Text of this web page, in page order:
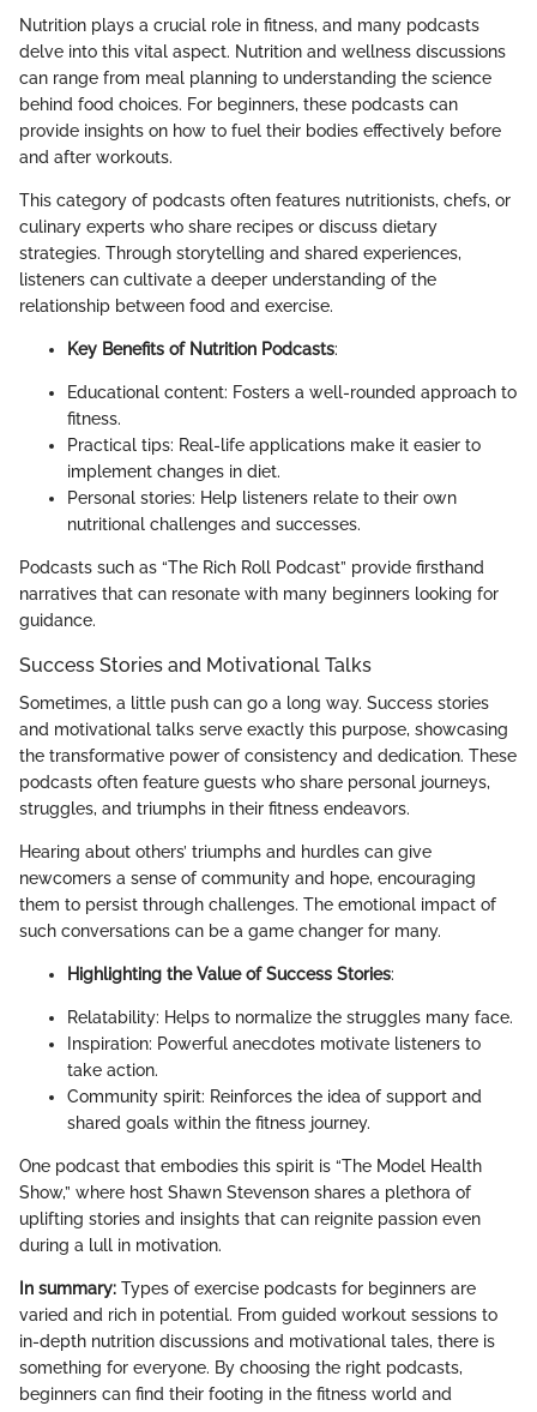
Nutrition plays a crucial role in fitness, and many podcasts
delve into this vital aspect. Nutrition and wellness discussions
can range from meal planning to understanding the science
behind food choices. For beginners, these podcasts can
provide insights on how to fuel their bodies effectively before
and after workouts.
This category of podcasts often features nutritionists, chefs, or
culinary experts who share recipes or discuss dietary
strategies. Through storytelling and shared experiences,
listeners can cultivate a deeper understanding of the
relationship between food and exercise.
Key Benefits of Nutrition Podcasts:
Educational content: Fosters a well-rounded approach to
fitness.
Practical tips: Real-life applications make it easier to
implement changes in diet.
Personal stories: Help listeners relate to their own
nutritional challenges and successes.
Podcasts such as “The Rich Roll Podcast” provide firsthand
narratives that can resonate with many beginners looking for
guidance.
Success Stories and Motivational Talks
Sometimes, a little push can go a long way. Success stories
and motivational talks serve exactly this purpose, showcasing
the transformative power of consistency and dedication. These
podcasts often feature guests who share personal journeys,
struggles, and triumphs in their fitness endeavors.
Hearing about others’ triumphs and hurdles can give
newcomers a sense of community and hope, encouraging
them to persist through challenges. The emotional impact of
such conversations can be a game changer for many.
Highlighting the Value of Success Stories:
Relatability: Helps to normalize the struggles many face.
Inspiration: Powerful anecdotes motivate listeners to
take action.
Community spirit: Reinforces the idea of support and
shared goals within the fitness journey.
One podcast that embodies this spirit is “The Model Health
Show,” where host Shawn Stevenson shares a plethora of
uplifting stories and insights that can reignite passion even
during a lull in motivation.
In summary: Types of exercise podcasts for beginners are
varied and rich in potential. From guided workout sessions to
in-depth nutrition discussions and motivational tales, there is
something for everyone. By choosing the right podcasts,
beginners can find their footing in the fitness world and